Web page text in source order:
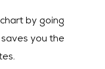
by going
you the